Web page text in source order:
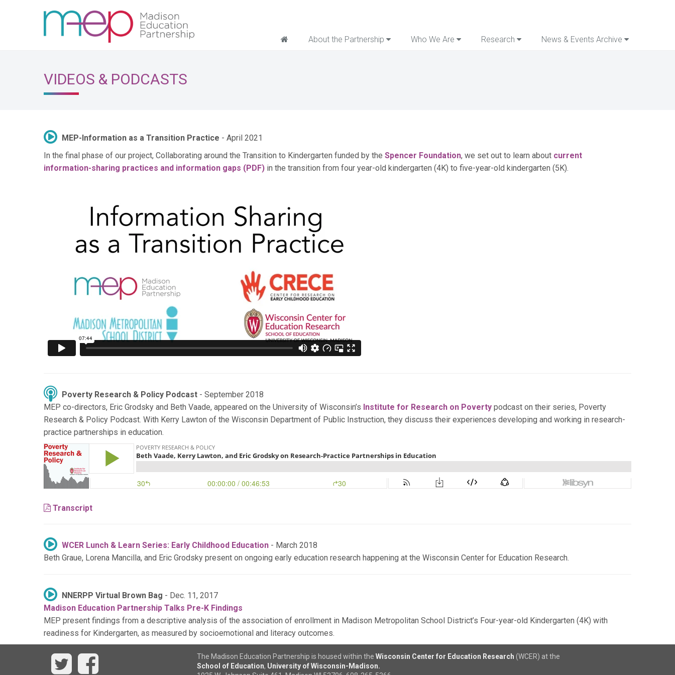
About the Partnership Who We Are Research News & Events Archive
VIDEOS & PODCASTS
MEP-Information as a Transition Practice - April 2021
In the final phase of our project, Collaborating around the Transition to Kindergarten funded by the Spencer Foundation, we set out to learn about current
information-sharing practices and information gaps (PDF) in the transition from four year-old kindergarten (4K) to five-year-old kindergarten (5K).
Poverty Research & Policy Podcast - September 2018
MEP co-directors, Eric Grodsky and Beth Vaade, appeared on the University of Wisconsin’s Institute for Research on Poverty podcast on their series, Poverty
Research & Policy Podcast. With Kerry Lawton of the Wisconsin Department of Public Instruction, they discuss their experiences developing and working in research-
practice partnerships in education.
Transcript
WCER Lunch & Learn Series: Early Childhood Education - March 2018
Beth Graue, Lorena Mancilla, and Eric Grodsky present on ongoing early education research happening at the Wisconsin Center for Education Research.
NNERPP Virtual Brown Bag - Dec. 11, 2017
Madison Education Partnership Talks Pre-K Findings
MEP present findings from a descriptive analysis of the association of enrollment in Madison Metropolitan School District’s Four-year-old Kindergarten (4K) with
readiness for Kindergarten, as measured by socioemotional and literacy outcomes.
TwitterFacebook The Madison Education Partnership is housed within the Wisconsin Center for Education Research (WCER) at the
School of Education, University of Wisconsin-Madison.